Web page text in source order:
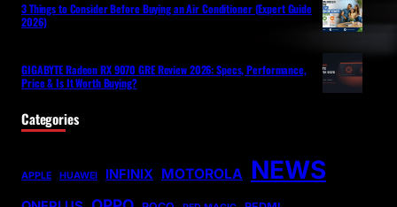
3 Things to Consider Before Buying an Air Conditioner (Expert Guide
2026)
GIGABYTE Radeon RX 9070 GRE Review 2026: Specs, Performance,
Price & Is It Worth Buying?
Categories
APPLE HUAWEI INFINIX MOTOROLA NEWS